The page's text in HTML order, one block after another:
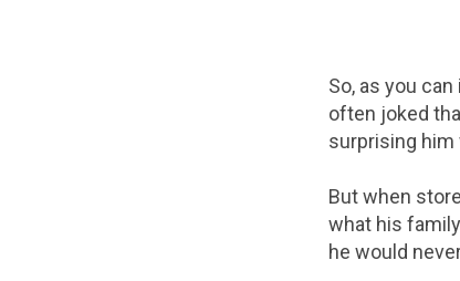
So, as you
often joked
surprising
But when
what his
he would